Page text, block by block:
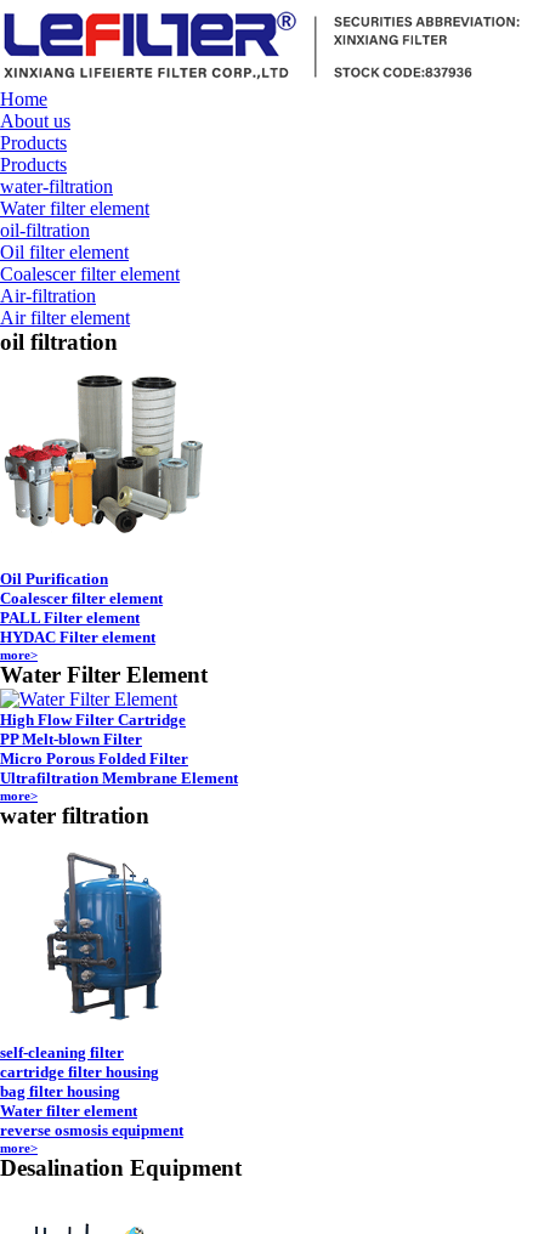
Home
About us
Products
Products
water-filtration
Water filter element
oil-filtration
Oil filter element
Coalescer filter element
Air-filtration
Air filter element
oil filtration
Oil Purification
Coalescer filter element
PALL Filter element
HYDAC Filter element
more>
Water Filter Element
High Flow Filter Cartridge
PP Melt-blown Filter
Micro Porous Folded Filter
Ultrafiltration Membrane Element
more>
water filtration
self-cleaning filter
cartridge filter housing
bag filter housing
Water filter element
reverse osmosis equipment
more>
Desalination Equipment